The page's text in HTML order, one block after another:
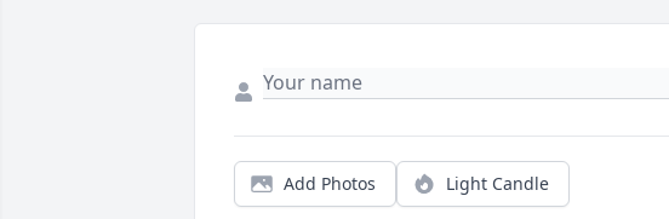
Add Photos Light Candle